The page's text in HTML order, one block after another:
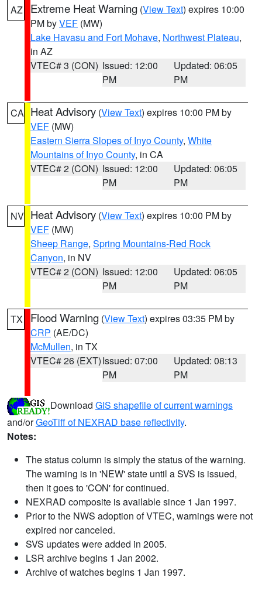
AZ Extreme Heat Warning (View Text) expires 10:00
PM byVEF (MW)
Lake Havasu and Fort Mohave, Northwest Plateau,
in AZ
VTEC# 3 (CON) Issued: 12:00
PM
Updated: 06:05
PM
CA Heat Advisory (View Text) expires 10:00 PM by
VEF (MW)
Eastern Sierra Slopes of Inyo County, White
Mountains of Inyo County, in CA
VTEC# 2 (CON) Issued: 12:00
PM
Updated: 06:05
PM
NV Heat Advisory (View Text) expires 10:00 PM by
VEF (MW)
Sheep Range, Spring Mountains-Red Rock
Canyon, in NV
VTEC# 2 (CON) Issued: 12:00
PM
Updated: 06:05
PM
TX Flood Warning (View Text) expires 03:35 PM by
CRP (AE/DC)
McMullen, in TX
VTEC# 26 (EXT)Issued: 07:00
PM
Updated: 08:13
PM
Download GIS shapefile of current warnings
and/orGeoTiff of NEXRAD base reflectivity.
Notes:
The status column is simply the status of the warning.
The warning is in 'NEW' state until a SVS is issued,
then it goes to 'CON' for continued.
NEXRAD composite is available since 1 Jan 1997.
Prior to the NWS adoption of VTEC, warnings were not
expired nor canceled.
SVS updates were added in 2005.
LSR archive begins 1 Jan 2002.
Archive of watches begins 1 Jan 1997.